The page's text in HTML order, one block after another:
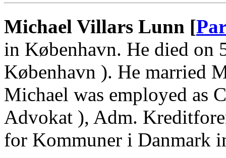
Michael Villars Lunn [
in København. He died on
København ). He married
Michael was employed as
Advokat ), Adm.
for Kommuner i Danmark